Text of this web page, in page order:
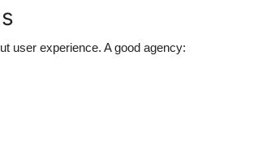
user experience. A good agency: